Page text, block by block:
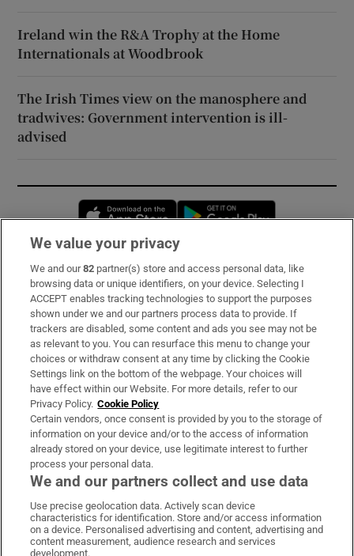
Ireland win the R&A Trophy at the Home
Internationals at Woodbrook
The Irish Times view on the manosphere and
tradwives: Government intervention is ill-
advised
Opens in new window
Subscribe
Support
About Us
Irish Times Products & Services
OUR PARTNERS:
Irish Times on WhatsApp
Irish Times on Facebook
Irish Times on X
Irish Times on LinkedIn
Irish Times on Instagram
We value your privacy
We and our82 partner(s) store and access personal data, like
browsing data or unique identifiers, on your device. Selecting I
ACCEPT enables tracking technologies to support the purposes
shown under we and our partners process data to provide. If
trackers are disabled, some content and ads you see may not be
as relevant to you. You can resurface this menu to change your
choices or withdraw consent at any time by clicking the Cookie
Settings link on the bottom of the webpage. Your choices will
have effect within our Website. For more details, refer to our
Privacy Policy. Cookie Policy
Certain vendors, once consent is provided by you to the storage of
information on your device and/or to the access of information
already stored on your device, use legitimate interest to further
process your personal data.
We and our partners collect and use data
Use precise geolocation data. Actively scan device
characteristics for identification. Store and/or access information
on a device. Personalised advertising and content, advertising and
content measurement, audience research and services
development.